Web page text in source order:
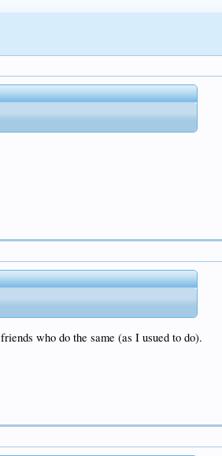
who do the same (as I usued to do).